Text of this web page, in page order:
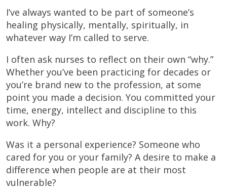
I’ve always wanted to be part of someone’s
healing physically, mentally, spiritually, in
whatever way I’m called to serve.
I often ask nurses to reflect on their own “why.”
Whether you’ve been practicing for decades or
you’re brand new to the profession, at some
point you made a decision. You committed your
time, energy, intellect and discipline to this
work. Why?
Was it a personal experience? Someone who
cared for you or your family? A desire to make a
difference when people are at their most
vulnerable?